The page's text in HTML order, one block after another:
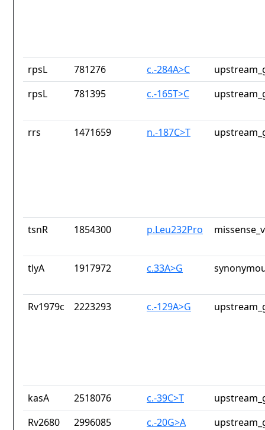
rpsL 781276 c.-284A>C
rpsL
781395 c.-165T>C
rrs 1471659 n.-187C>T
tsnR 1854300 p.Leu232Pro
tlyA 1917972 c.33A>G
Rv1979c 2223293 c.-129A>G
kasA 2518076 c.-39C>T
Rv2680
2996085 c.-20G>A